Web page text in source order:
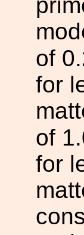
of
for
of
for